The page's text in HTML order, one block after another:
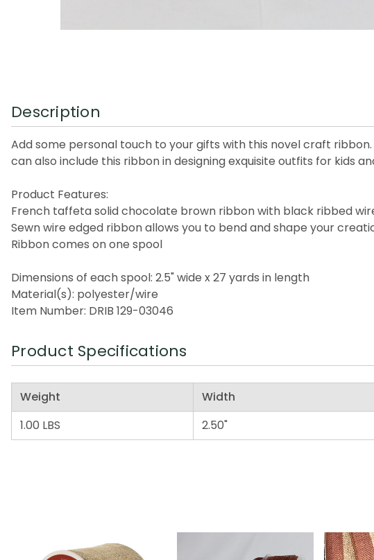
Description
Add some personal touch to your gifts with this novel craft
can also include this ribbon in designing exquisite outfits for kids
Product Features:
French taffeta solid chocolate brown ribbon with black ribbed
Sewn wire edged ribbon allows you to bend and shape your
Ribbon comes on one spool
Dimensions of each spool: 2.5" wide x 27 yards in length
Material(s): polyester/wire
Item Number: DRIB 129-03046
Product Specifications
Weight Width
1.00 LBS
2.50"